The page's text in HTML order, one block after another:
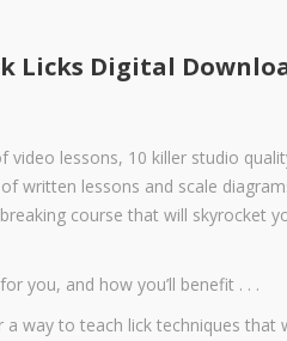
Licks Digital
video lessons, 10 killer studio
written lessons and scale
course that will skyrocket
you, and how you’ll benefit . . .
way to teach lick techniques that